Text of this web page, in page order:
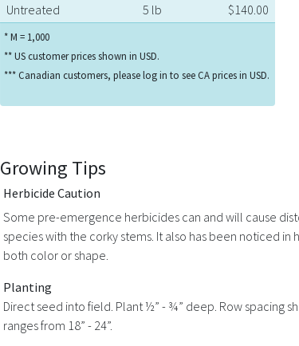
Untreated
5 lb $140.00
* M = 1,000
** US customer prices shown in USD.
*** Canadian customers, please log in to see CA prices in USD.
Growing Tips
Herbicide Caution
Some pre-emergence herbicides can and will cause
species with the corky stems. It also has been noticed
both color or shape.
Planting
Direct seed into field. Plant ½” - ¾” deep. Row spacing
ranges from 18” - 24”.